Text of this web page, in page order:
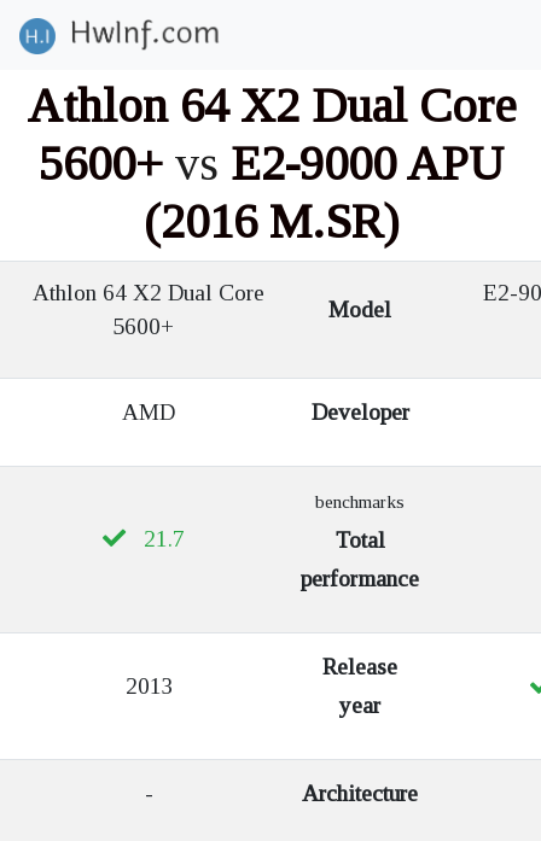
Athlon 64 X2 Dual Core
5600+vs E2-9000 APU
(2016 M.SR)
Athlon 64 X2 Dual Core
5600+
Model
E2-
AMD Developer
21.7
benchmarks
Total
performance
2013
Release
year
- Architecture